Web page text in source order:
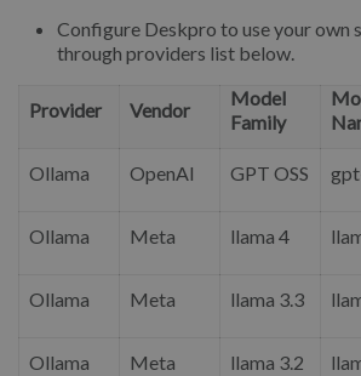
Configure Deskpro to use your own
through providers list below.
Provider Vendor
Model
Family
Ollama OpenAI GPT OSS
Ollama Meta llama 4
Ollama Meta llama 3.3
Ollama Meta llama 3.2